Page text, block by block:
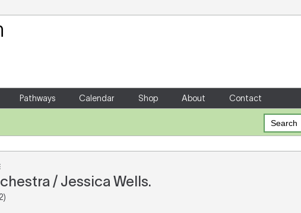
Pathways Calendar Shop About Contact
/ Jessica Wells.